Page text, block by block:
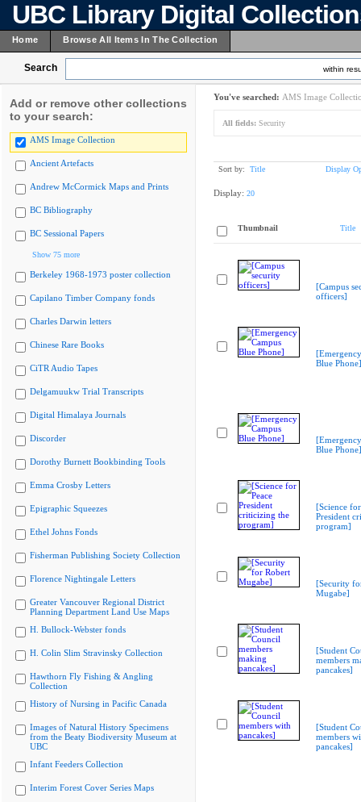
UBC Library Digital
Home Browse All Items In The Collection
Search within
Add or remove other collections
to your search:
AMS Image Collection
Ancient Artefacts
Andrew McCormick Maps and Prints
BC Bibliography
BC Sessional Papers
Show 75 more
Berkeley 1968-1973 poster collection
Capilano Timber Company fonds
Charles Darwin letters
Chinese Rare Books
CiTR Audio Tapes
Delgamuukw Trial Transcripts
Digital Himalaya Journals
Discorder
Dorothy Burnett Bookbinding Tools
Emma Crosby Letters
Epigraphic Squeezes
Ethel Johns Fonds
Fisherman Publishing Society Collection
Florence Nightingale Letters
Greater Vancouver Regional District
Planning Department Land Use Maps
H. Bullock-Webster fonds
H. Colin Slim Stravinsky Collection
Hawthorn Fly Fishing & Angling
Collection
History of Nursing in Pacific Canada
Images of Natural History Specimens
from the Beaty Biodiversity Museum at
UBC
Infant Feeders Collection
Interim Forest Cover Series Maps
You've searched: AMS Image
All fields: Security
Sort by: Title Display
Display: 20
Thumbnail Title
[Campus
officers]
Blue Phone]
Blue Phone]
[Science for
President
program]
[Security
Mugabe]
[Student
members
pancakes]
[Student
members
pancakes]